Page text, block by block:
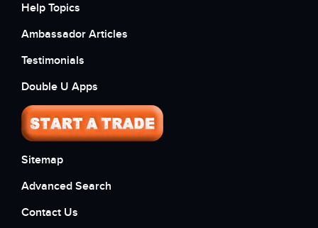
Help Topics
Ambassador Articles
Testimonials
Double U Apps
Sitemap
Advanced Search
Contact Us